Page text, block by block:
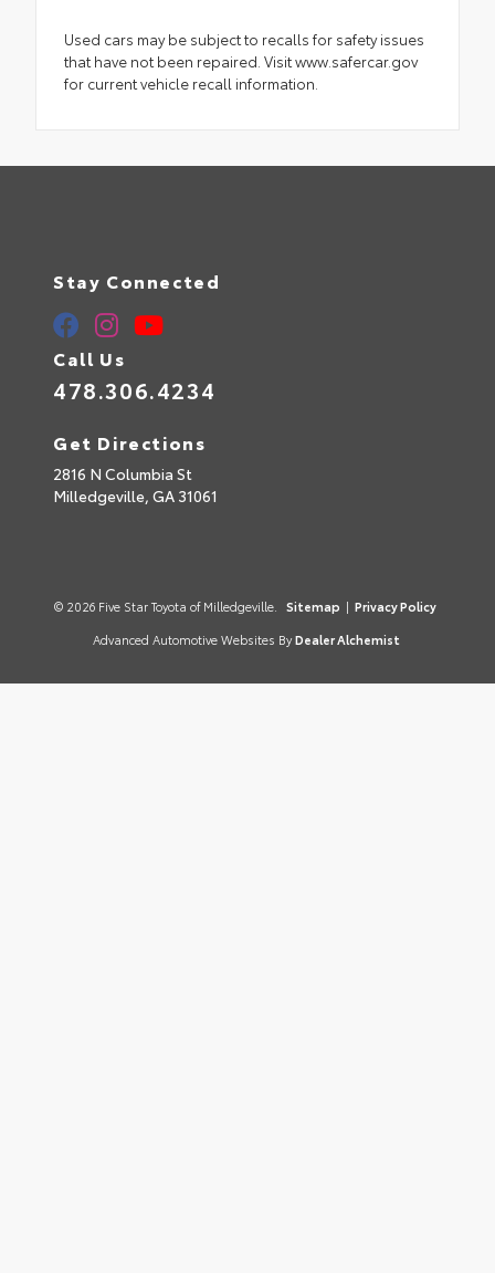
Used cars may be subject to recalls for safety issues
that have not been repaired. Visit www.safercar.gov
for current vehicle recall information.
Stay Connected
Call Us
478.306.4234
Get Directions
2816 N Columbia St
Milledgeville, GA 31061
© 2026 Five Star Toyota of Milledgeville. Sitemap | Privacy Policy
Advanced Automotive Websites By Dealer Alchemist